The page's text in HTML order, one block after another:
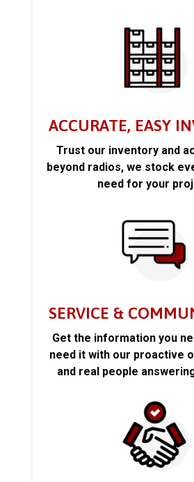
ACCURATE, EASY
Trust our inventory and
beyond radios, we stock
need for your
SERVICE &
Get the information you
need it with our proactive
and real people